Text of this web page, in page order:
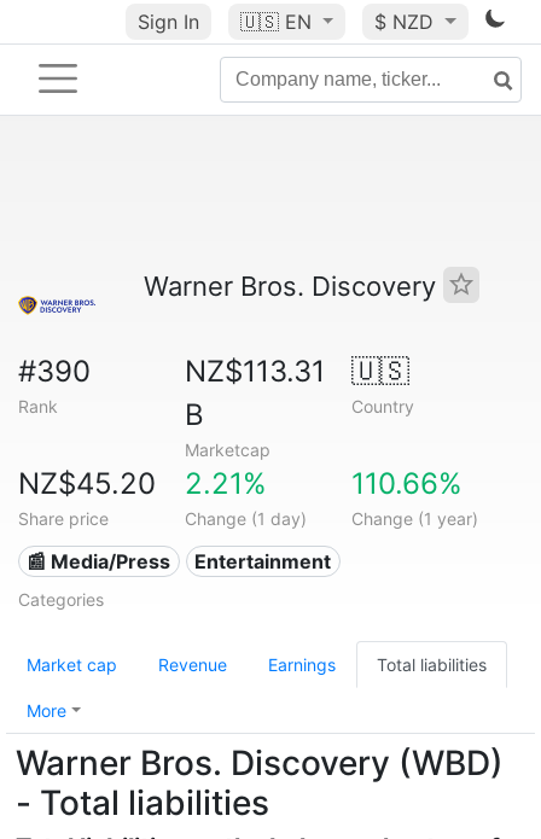
Sign In 🇺🇸 EN $ NZD
Warner Bros. Discovery
#390
Rank
NZ$113.31
B
Marketcap
🇺🇸
Country
NZ$45.20
Share price
2.21%
Change (1 day)
110.66%
Change (1 year)
📰 Media/Press Entertainment
Categories
Market cap Revenue Earnings Total liabilities
More
Warner Bros. Discovery (WBD)
- Total liabilities